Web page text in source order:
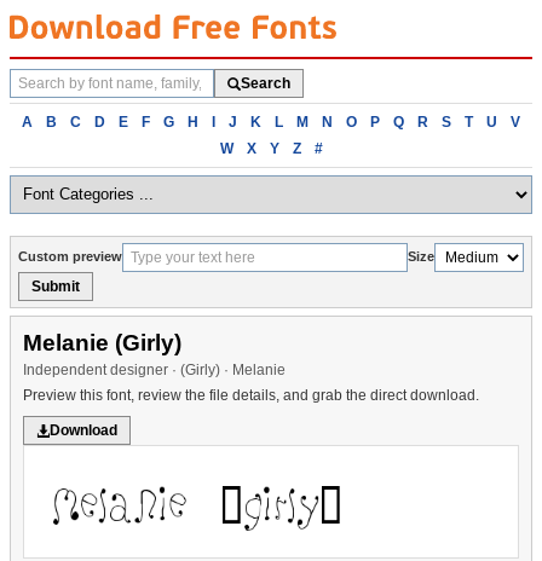
Search
fonts
Search
Browse
alphabetically
A B C D E F G H I J K L M N O P Q R S T U
V
W
X Y Z #
Custom preview Size
Submit
Melanie (Girly)
Independent designer · (Girly) · Melanie
Preview this font, review the file details, and grab the direct download.
Download